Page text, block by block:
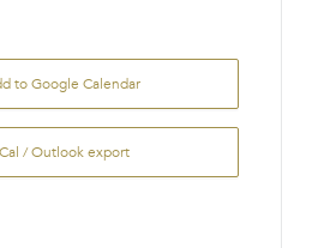
to Google Calendar
/ Outlook export